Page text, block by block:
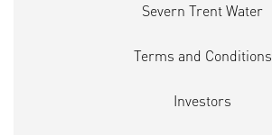
Severn Trent Water
Terms and Conditions
Investors